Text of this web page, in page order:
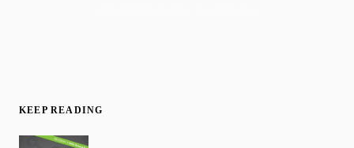
KEEP READING